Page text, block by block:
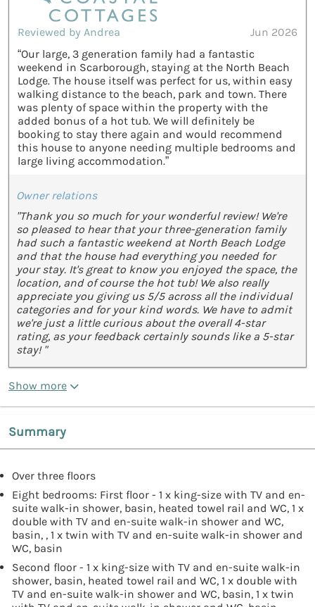
Reviewed by Andrea
Jun 2026
“Our large, 3 generation family had a fantastic
weekend in Scarborough, staying at the North Beach
Lodge. The house itself was perfect for us, within easy
walking distance to the beach, park and town. There
was plenty of space within the property with the
added bonus of a hot tub. We will definitely be
booking to stay there again and would recommend
this house to anyone needing multiple bedrooms and
large living accommodation.”
Owner relations
"Thank you so much for your wonderful review! We're
so pleased to hear that your three-generation family
had such a fantastic weekend at North Beach Lodge
and that the house had everything you needed for
your stay. It's great to know you enjoyed the space, the
location, and of course the hot tub! We also really
appreciate you giving us 5/5 across all the individual
categories and for your kind words. We have to admit
we're just a little curious about the overall 4-star
rating, as your feedback certainly sounds like a 5-star
stay! "
Show more
Summary
Over three floors
Eight bedrooms: First floor - 1 x king-size with TV and en-
suite walk-in shower, basin, heated towel rail and WC, 1 x
double with TV and en-suite walk-in shower and WC,
basin, , 1 x twin with TV and en-suite walk-in shower and
WC, basin
Second floor - 1 x king-size with TV and en-suite walk-in
shower, basin, heated towel rail and WC, 1 x double with
TV and en-suite walk-in shower and WC, basin, 1 x twin